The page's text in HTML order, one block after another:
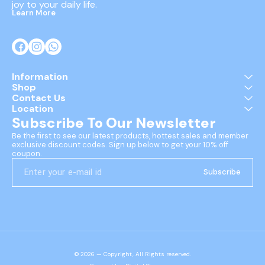
joy to your daily life.
Learn More
Information
Shop
Contact Us
Location
Subscribe To Our Newsletter
Be the first to see our latest products, hottest sales and member
exclusive discount codes. Sign up below to get your 10% off
coupon.
Subscribe
© 2026 — Copyright, All Rights reserved.